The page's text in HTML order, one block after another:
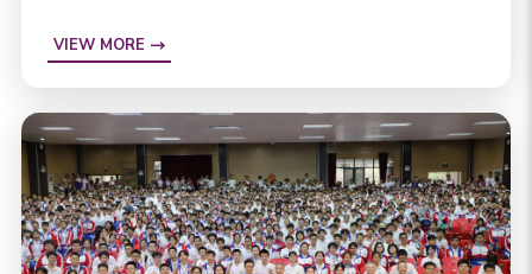
VIEW MORE